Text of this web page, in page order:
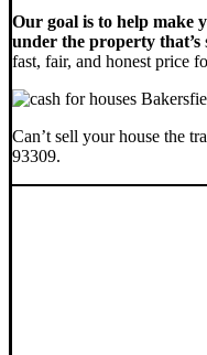
Our goal is to help make
under the property that’s
fast, fair, and honest price
Can’t sell your house the
93309.